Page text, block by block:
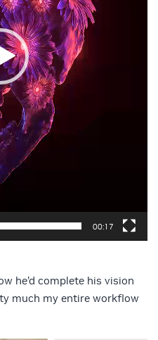
00:17
he’d complete his vision
much my entire workflow